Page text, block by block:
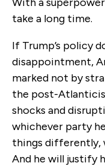
take a long time.
If Trump’s policy
disappointment,
marked not by
the post-
shocks and
whichever party
things differently,
And he will justify